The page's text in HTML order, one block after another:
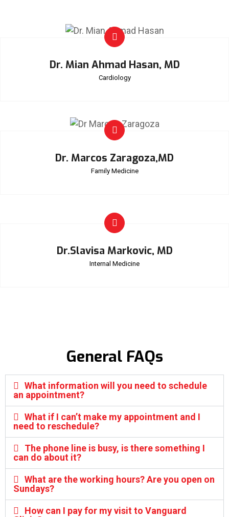
Dr. Mian Ahmad Hasan, MD
Cardiology
Dr. Marcos Zaragoza,MD
Family Medicine
Dr.Slavisa Markovic, MD
Internal Medicine
General FAQs
What information will you need to schedule
an appointment?
What if I can’t make my appointment and I
need to reschedule?
The phone line is busy, is there something I
can do about it?
What are the working hours? Are you open on
Sundays?
How can I pay for my visit to Vanguard